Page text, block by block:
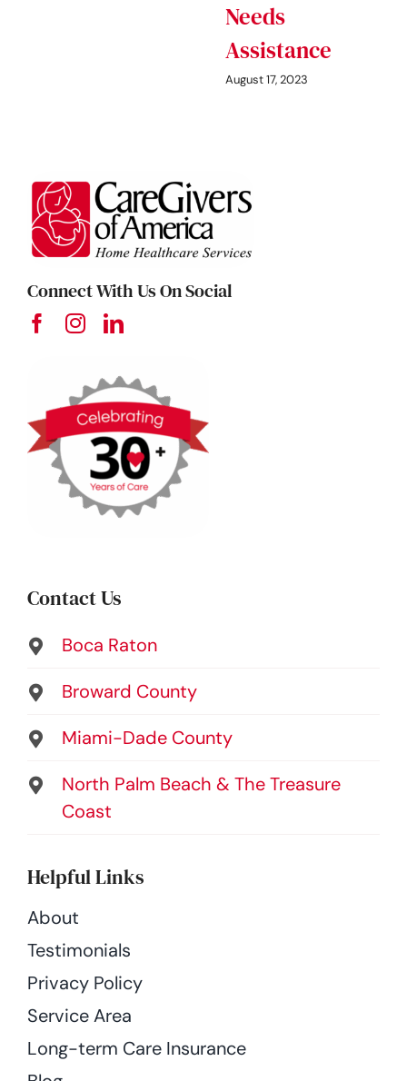
Needs
Assistance
August 17, 2023
Connect With Us On Social
Contact Us
Boca Raton
Broward County
Miami-Dade County
North Palm Beach & The Treasure
Coast
Helpful Links
About
Testimonials
Privacy Policy
Service Area
Long-term Care Insurance